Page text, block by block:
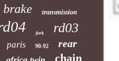
brake transmission
fork rd03
paris 90-92 rear
chain